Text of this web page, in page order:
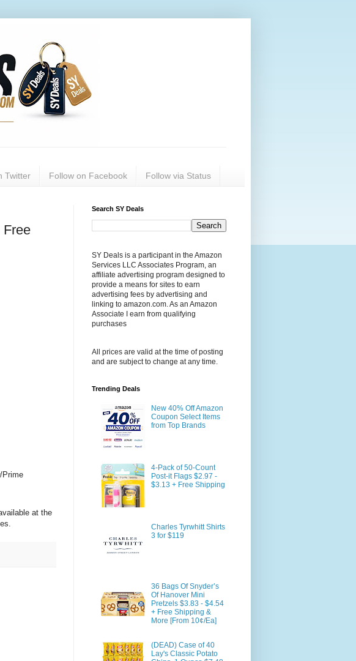
Twitter Follow on Facebook Follow via Status
Free
Prime
at the
Search SY Deals
SY Deals is a participant in the Amazon
Services LLC Associates Program, an
affiliate advertising program designed to
provide a means for sites to earn
advertising fees by advertising and
linking to amazon.com. As an Amazon
Associate I earn from qualifying
purchases
All prices are valid at the time of posting
and are subject to change at any time.
Trending Deals
New 40% Off Amazon
Coupon Select Items
from Top Brands
4-Pack of 50-Count
Post-it Flags $2.97 -
$3.13 + Free Shipping
Charles Tyrwhitt Shirts
3 for $119
36 Bags Of Snyder’s
Of Hanover Mini
Pretzels $3.83 - $4.54
+ Free Shipping &
More [From 10¢/Ea]
(DEAD) Case of 40
Lay's Classic Potato